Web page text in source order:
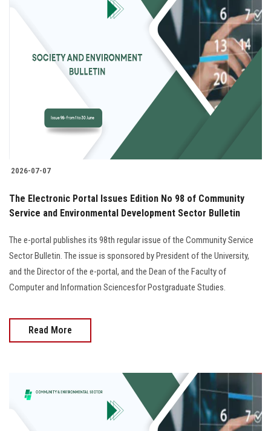
2026-07-07
The Electronic Portal Issues Edition No 98 of Community
Service and Environmental Development Sector Bulletin
The e-portal publishes its 98th regular issue of the Community Service
Sector Bulletin. The issue is sponsored by President of the University,
and the Director of the e-portal, and the Dean of the Faculty of
Computer and Information Sciencesfor Postgraduate Studies.
Read More